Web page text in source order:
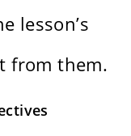
lesson’s
from them.